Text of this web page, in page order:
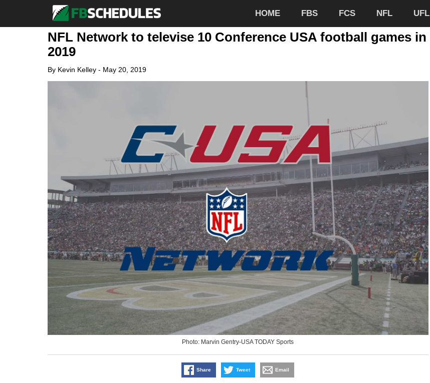
HOME FBS FCS NFL UFL
NFL Network to televise 10 Conference USA football games in
2019
By Kevin Kelley- May 20, 2019
Photo: Marvin Gentry-USA TODAY Sports
Share Tweet Email